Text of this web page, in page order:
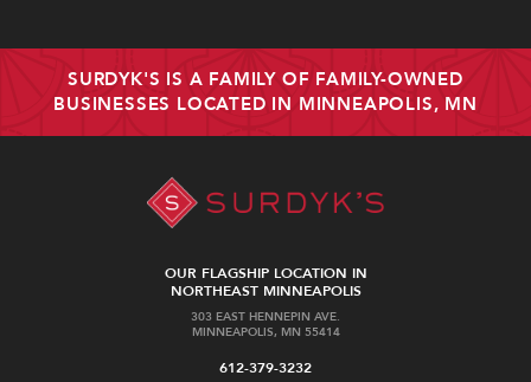
SURDYK'S IS A FAMILY OF FAMILY-OWNED
BUSINESSES LOCATED IN MINNEAPOLIS, MN
OUR FLAGSHIP LOCATION IN
NORTHEAST MINNEAPOLIS
303 EAST HENNEPIN AVE.
MINNEAPOLIS, MN 55414
612-379-3232